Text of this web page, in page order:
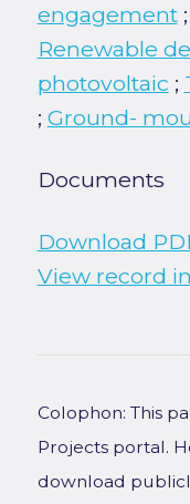
engagement;
Renewable
photovoltaic ;
; Ground-
Documents
Download
View record
Colophon: This
Projects portal.
download